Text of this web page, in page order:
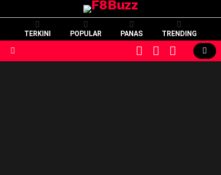
TERKINI POPULAR PANAS TRENDING
SWITCH
SKIN
CART LOGIN